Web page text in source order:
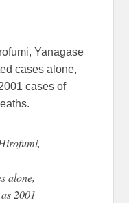
Yanagase
cases alone,
cases of
alone,
2001